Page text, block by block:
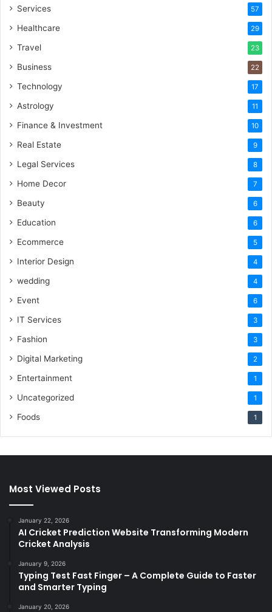
Services 57
Healthcare 29
Travel 23
Business 22
Technology 17
Astrology 11
Finance & Investment 10
Real Estate 9
Legal Services 8
Home Decor 7
Beauty 6
Education 6
Ecommerce 5
Interior Design 4
wedding 4
Event 6
IT Services 3
Fashion 3
Digital Marketing 2
Entertainment 1
Uncategorized 1
Foods 1
Most Viewed Posts
January 22, 2026
AI Cricket Prediction Website Transforming Modern
Cricket Analysis
January 9, 2026
Typing Test Fast Finger – A Complete Guide to Faster
and Smarter Typing
January 20, 2026